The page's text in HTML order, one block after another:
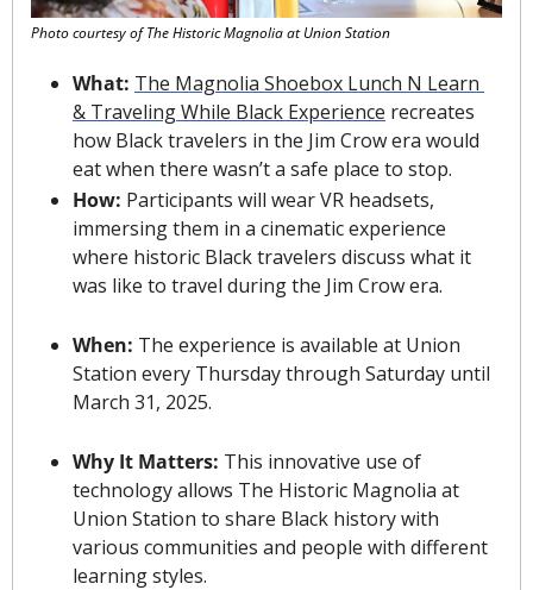
Photo courtesy of The Historic Magnolia at Union Station
What: The Magnolia Shoebox Lunch N Learn
& Traveling While Black Experience recreates
how Black travelers in the Jim Crow era would
eat when there wasn’t a safe place to stop.
How: Participants will wear VR headsets,
immersing them in a cinematic experience
where historic Black travelers discuss what it
was like to travel during the Jim Crow era.
When: The experience is available at Union
Station every Thursday through Saturday until
March 31, 2025.
Why It Matters: This innovative use of
technology allows The Historic Magnolia at
Union Station to share Black history with
various communities and people with different
learning styles.